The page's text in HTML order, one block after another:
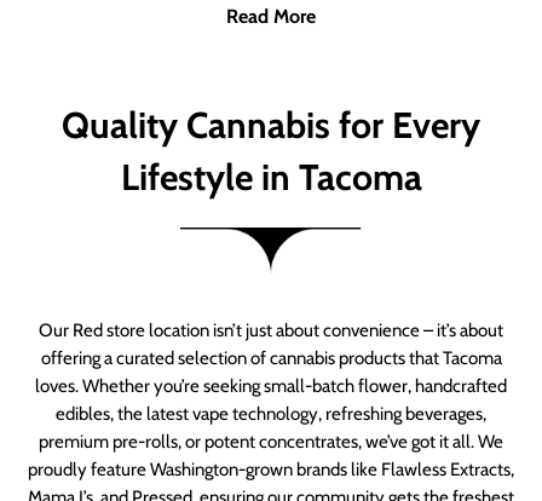
Read More
Quality Cannabis for Every
Lifestyle in Tacoma
Our Red store location isn’t just about convenience – it’s about
offering a curated selection of cannabis products that Tacoma
loves. Whether you’re seeking small-batch flower, handcrafted
edibles, the latest vape technology, refreshing beverages,
premium pre-rolls, or potent concentrates, we’ve got it all. We
proudly feature Washington-grown brands like Flawless Extracts,